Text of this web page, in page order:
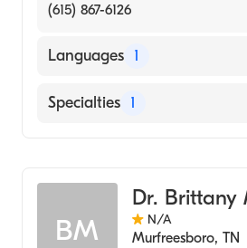
(615) 867-6126
Languages 1
English
Specialties 1
BM
Dr. Brittany
N/A
Murfreesboro, TN